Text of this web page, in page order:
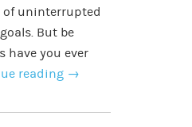
of uninterrupted
But be
have you ever
reading →